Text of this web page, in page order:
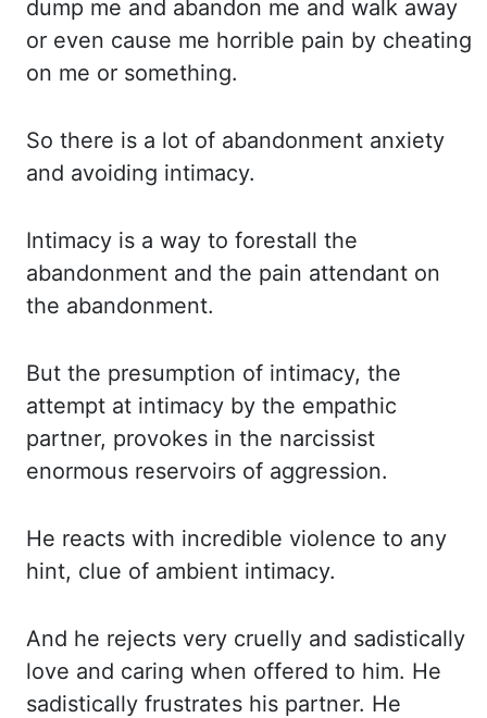
dump me and abandon me and walk away
or even cause me horrible pain by cheating
on me or something.
So there is a lot of abandonment anxiety
and avoiding intimacy.
Intimacy is a way to forestall the
abandonment and the pain attendant on
the abandonment.
But the presumption of intimacy, the
attempt at intimacy by the empathic
partner, provokes in the narcissist
enormous reservoirs of aggression.
He reacts with incredible violence to any
hint, clue of ambient intimacy.
And he rejects very cruelly and sadistically
love and caring when offered to him. He
sadistically frustrates his partner. He